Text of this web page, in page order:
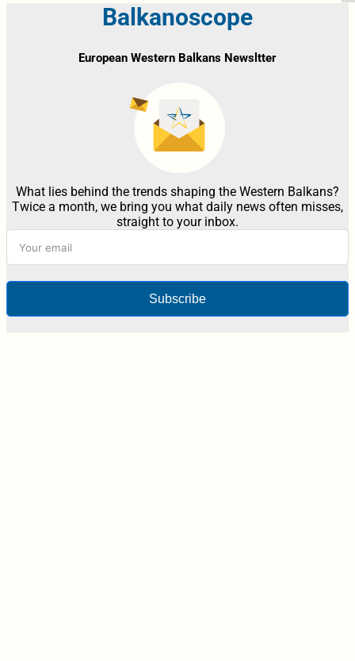
Balkanoscope
European Western Balkans Newsltter
What lies behind the trends shaping the Western Balkans?
Twice a month, we bring you what daily news often misses,
straight to your inbox.
Subscribe